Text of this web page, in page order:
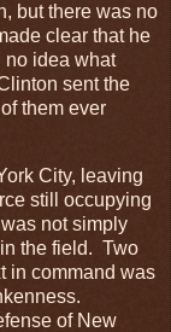
but there was no
clear that he
no idea what
sent the
them ever
City, leaving
still occupying
not simply
the field. Two
in command was
of New